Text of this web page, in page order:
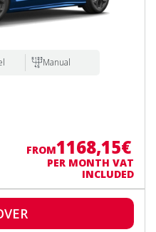
Manual
FROM1168,15€
PER MONTH VAT
INCLUDED